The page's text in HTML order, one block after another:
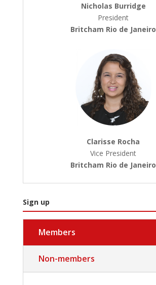
Nicholas Burridge
President
Britcham Rio de Janeiro
Clarisse Rocha
Vice President
Britcham Rio de Janeiro
Sign up
Members
Non-members